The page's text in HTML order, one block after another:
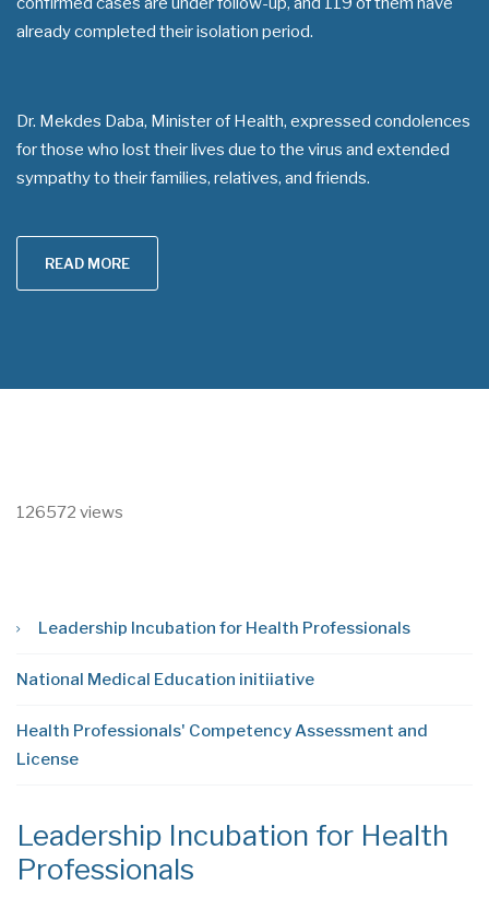
already completed their isolation period.
Dr. Mekdes Daba, Minister of Health, expressed condolences
for those who lost their lives due to the virus and extended
sympathy to their families, relatives, and friends.
READ MORE
126572 views
Leadership Incubation for Health Professionals
National Medical Education initiiative
Health Professionals' Competency Assessment and
License
Leadership Incubation for Health
Professionals